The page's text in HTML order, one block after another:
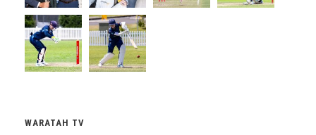
WARATAH TV